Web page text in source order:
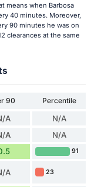
means when Barbosa
40 minutes. Moreover,
90 minutes he was on
clearances at the same
90
Percentile
A N/A
A N/A
91
A 23